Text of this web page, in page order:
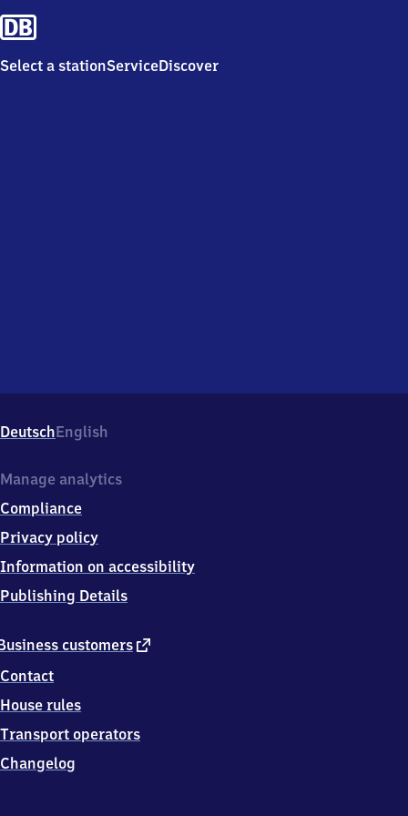
Select a stationServiceDiscover
DeutschEnglish
customers external
Contact
House rules
Transport operators
Changelog
Manage analytics
Compliance
Privacy policy
Information on accessibility
Publishing Details